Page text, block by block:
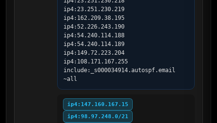
ip4:23.251.230.219
ip4:162.209.38.195
ip4:52.226.243.190
ip4:54.240.114.188
ip4:54.240.114.189
ip4:149.72.223.204
ip4:108.171.167.255
include:_s000034914.autospf.email
~all
ip4:147.160.167.15
ip4:98.97.248.0/21